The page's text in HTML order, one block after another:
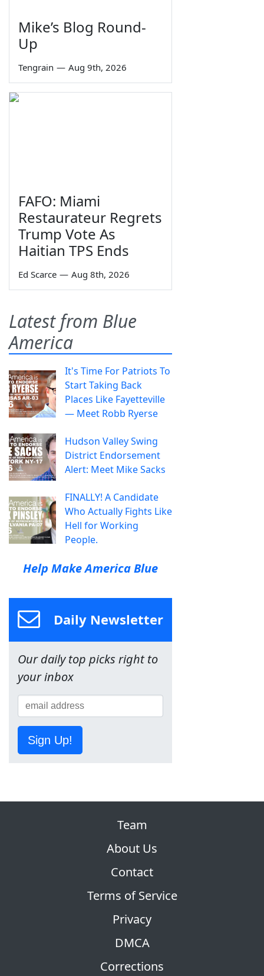
Mike’s Blog Round-
Up
Tengrain — Aug 9th, 2026
FAFO: Miami
Restaurateur Regrets
Trump Vote As
Haitian TPS Ends
Ed Scarce — Aug 8th, 2026
Latest from Blue
America
It's Time For Patriots To
Start Taking Back
Places Like Fayetteville
— Meet Robb Ryerse
Hudson Valley Swing
District Endorsement
Alert: Meet Mike Sacks
FINALLY! A Candidate
Who Actually Fights Like
Hell for Working
People.
Help Make America Blue
Daily Newsletter
Our daily top picks right to
your inbox
Sign Up!
Team
About Us
Contact
Terms of Service
Privacy
DMCA
Corrections